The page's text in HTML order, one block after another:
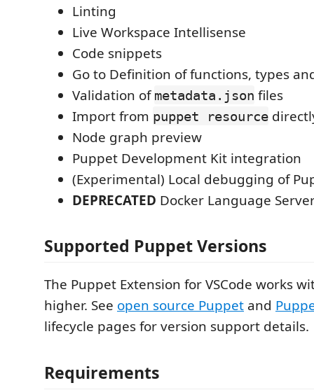
Linting
Live Workspace Intellisense
Code snippets
Go to Definition of functions, types
Validation ofmetadata.json files
Import from puppet resource
Node graph preview
Puppet Development Kit integration
(Experimental) Local debugging of
DEPRECATED Docker Language
Supported Puppet Versions
The Puppet Extension for VSCode works
higher. See open source Puppet and
lifecycle pages for version support details.
Requirements